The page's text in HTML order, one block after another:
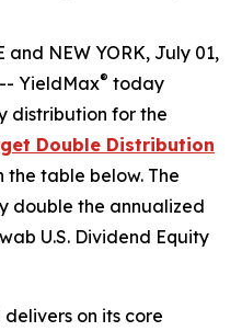
and NEW YORK, July 01,
-- YieldMax® today
distribution for the
Double Distribution
the table below. The
double the annualized
U.S. Dividend Equity
delivers on its core